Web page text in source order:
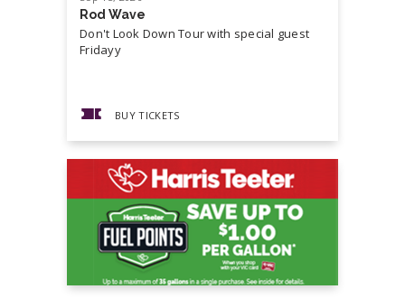
Rod Wave
Don't Look Down Tour with special guest
Fridayy
BUY TICKETS